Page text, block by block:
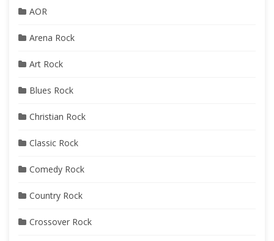
AOR
Arena Rock
Art Rock
Blues Rock
Christian Rock
Classic Rock
Comedy Rock
Country Rock
Crossover Rock